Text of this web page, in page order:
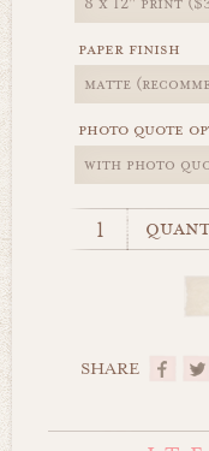
paper finish
photo quote
SHARE